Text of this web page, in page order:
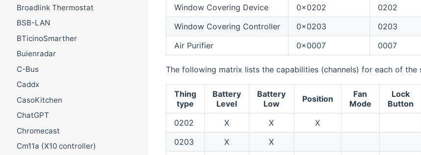
Broadlink Thermostat
BSB-LAN
BTicinoSmarther
Buienradar
C-Bus
Caddx
CasoKitchen
ChatGPT
Chromecast
Cm11a (X10 controller)
Window Covering Device
0x0202
0202
Window Covering Controller
0x0203
0203
Air Purifier
0x0007 0007
The following matrix lists the capabilities (channels) for each of
Thing
type
Battery
Level
Battery
Low
Position
Fan
Mode
Lock
Button
0202
X X
X
0203
X
X